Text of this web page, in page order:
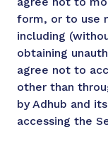
form, or to use
including
obtaining
agree not to
other than
by Adhub and
accessing the